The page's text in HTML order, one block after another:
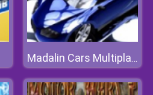
Madalin Cars Multiplayer